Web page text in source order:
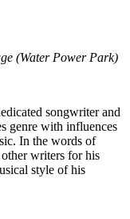
(Water Power Park)
songwriter and
genre with influences
In the words of
writers for his
style of his